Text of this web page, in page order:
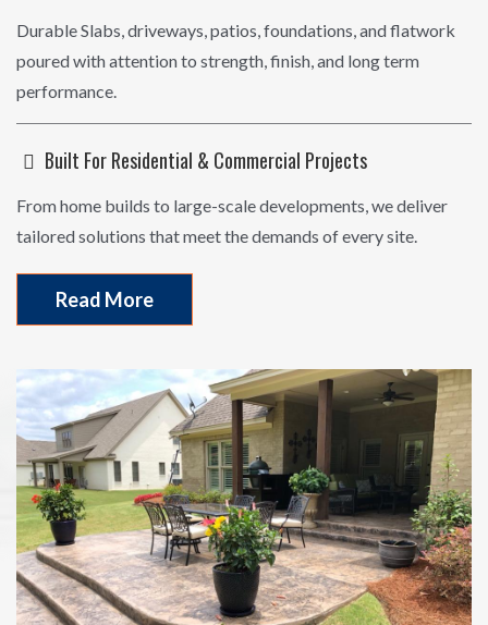
Durable Slabs, driveways, patios, foundations, and flatwork
poured with attention to strength, finish, and long term
performance.
Built For Residential & Commercial Projects
From home builds to large-scale developments, we deliver
tailored solutions that meet the demands of every site.
Read More